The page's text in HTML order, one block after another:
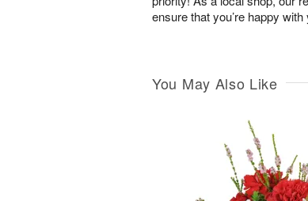
ensure that you’re happy
You May Also Like